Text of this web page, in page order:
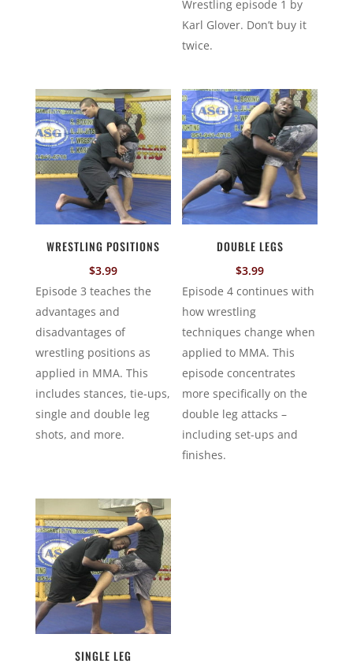
Wrestling episode 1 by
Karl Glover. Don’t buy it
twice.
WRESTLING POSITIONS
$3.99
Episode 3 teaches the
advantages and
disadvantages of
wrestling positions as
applied in MMA. This
includes stances, tie-ups,
single and double leg
shots, and more.
DOUBLE LEGS
$3.99
Episode 4 continues with
how wrestling
techniques change when
applied to MMA. This
episode concentrates
more specifically on the
double leg attacks –
including set-ups and
finishes.
SINGLE LEG